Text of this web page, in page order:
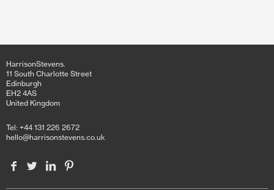
February 2021
January 2021
December 2020
October 2020
June 2020
HarrisonStevens.
11 South Charlotte Street
Edinburgh
EH2 4AS
United Kingdom
Tel: +44 131 226 2672
hello@harrisonstevens.co.uk